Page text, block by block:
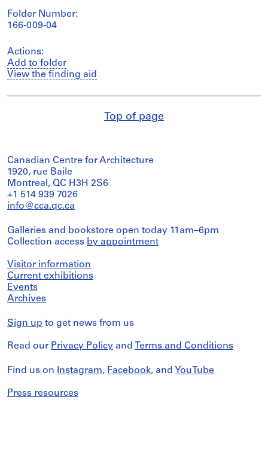
Folder Number:
166-009-04
Actions:
Add to folder
View the finding aid
Top of page
Canadian Centre for Architecture
1920, rue Baile
Montreal, QC H3H 2S6
+1 514 939 7026
info@cca.qc.ca
Galleries and bookstore open today 11am–6pm
Collection access by appointment
Visitor information
Current exhibitions
Events
Archives
Sign up to get news from us
Read our Privacy Policy and Terms and Conditions
Find us on Instagram, Facebook, and YouTube
Press resources